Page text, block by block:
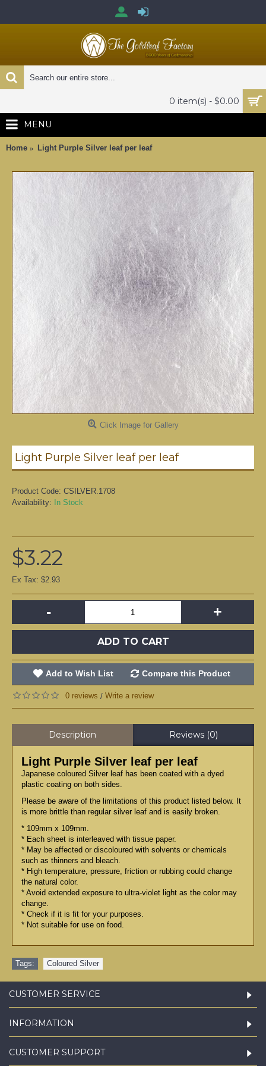
0 item(s) - $0.00
MENU
Home Light Purple Silver leaf per leaf
Click Image for Gallery
Light Purple Silver leaf per leaf
Product Code: CSILVER.1708
Availability:
In Stock
$3.22
Ex Tax: $2.93
- +
ADD TO CART
Add to Wish List Compare this Product
0 reviews / Write a review
Description Reviews (0)
Light Purple Silver leaf per leaf
Japanese coloured Silver leaf has been coated with a dyed
plastic coating on both sides.
Please be aware of the limitations of this product listed below. It
is more brittle than regular silver leaf and is easily broken.
* 109mm x 109mm.
* Each sheet is interleaved with tissue paper.
* May be affected or discoloured with solvents or chemicals
such as thinners and bleach.
* High temperature, pressure, friction or rubbing could change
the natural color.
* Avoid extended exposure to ultra-violet light as the color may
change.
* Check if it is fit for your purposes.
* Not suitable for use on food.
Tags: Coloured Silver
CUSTOMER SERVICE
INFORMATION
CUSTOMER SUPPORT